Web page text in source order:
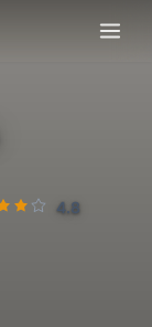
4.8